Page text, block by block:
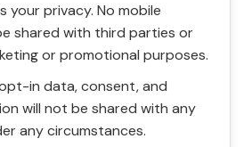
your privacy. No mobile
shared with third parties or
or promotional purposes.
in data, consent, and
will not be shared with any
any circumstances.